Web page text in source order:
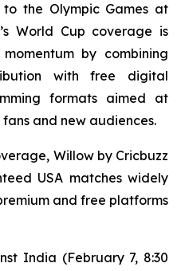
the Olympic Games at
World Cup coverage is
by combining
with free digital
formats aimed at
and new audiences.
Willow by Cricbuzz
USA matches widely
and free platforms
India (February 7, 8:30